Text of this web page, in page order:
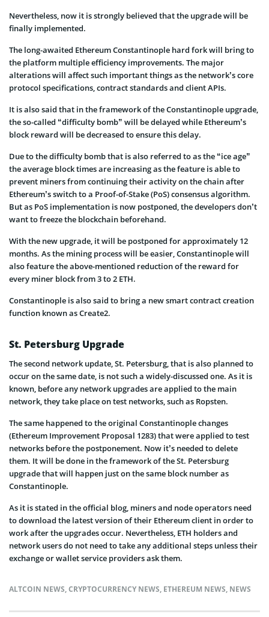
Nevertheless, now it is strongly believed that the upgrade will be
finally implemented.
The long-awaited Ethereum Constantinople hard fork will bring to
the platform multiple efficiency improvements. The major
alterations will affect such important things as the network’s core
protocol specifications, contract standards and client APIs.
It is also said that in the framework of the Constantinople upgrade,
the so-called “difficulty bomb” will be delayed while Ethereum’s
block reward will be decreased to ensure this delay.
Due to the difficulty bomb that is also referred to as the “ice age”
the average block times are increasing as the feature is able to
prevent miners from continuing their activity on the chain after
Ethereum’s switch to a Proof-of-Stake (PoS) consensus algorithm.
But as PoS implementation is now postponed, the developers don’t
want to freeze the blockchain beforehand.
With the new upgrade, it will be postponed for approximately 12
months. As the mining process will be easier, Constantinople will
also feature the above-mentioned reduction of the reward for
every miner block from 3 to 2 ETH.
Constantinople is also said to bring a new smart contract creation
function known as Create2.
St. Petersburg Upgrade
The second network update, St. Petersburg, that is also planned to
occur on the same date, is not such a widely-discussed one. As it is
known, before any network upgrades are applied to the main
network, they take place on test networks, such as Ropsten.
The same happened to the original Constantinople changes
(Ethereum Improvement Proposal 1283) that were applied to test
networks before the postponement. Now it’s needed to delete
them. It will be done in the framework of the St. Petersburg
upgrade that will happen just on the same block number as
Constantinople.
As it is stated in the official blog, miners and node operators need
to download the latest version of their Ethereum client in order to
work after the upgrades occur. Nevertheless, ETH holders and
network users do not need to take any additional steps unless their
exchange or wallet service providers ask them.
ALTCOIN NEWS,CRYPTOCURRENCY NEWS, ETHEREUM NEWS, NEWS